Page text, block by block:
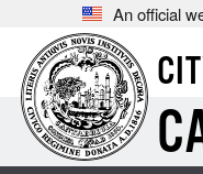
An official